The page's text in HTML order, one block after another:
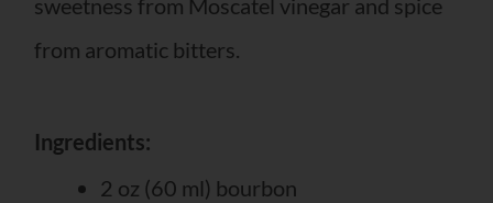
from aromatic bitters.
Ingredients:
2 oz (60 ml) bourbon